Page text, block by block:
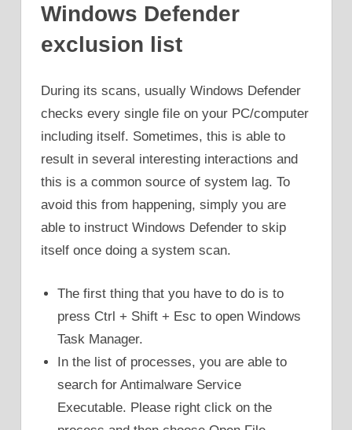
Windows Defender
exclusion list
During its scans, usually Windows Defender
checks every single file on your PC/computer
including itself. Sometimes, this is able to
result in several interesting interactions and
this is a common source of system lag. To
avoid this from happening, simply you are
able to instruct Windows Defender to skip
itself once doing a system scan.
The first thing that you have to do is to
press Ctrl + Shift + Esc to open Windows
Task Manager.
In the list of processes, you are able to
search for Antimalware Service
Executable. Please right click on the